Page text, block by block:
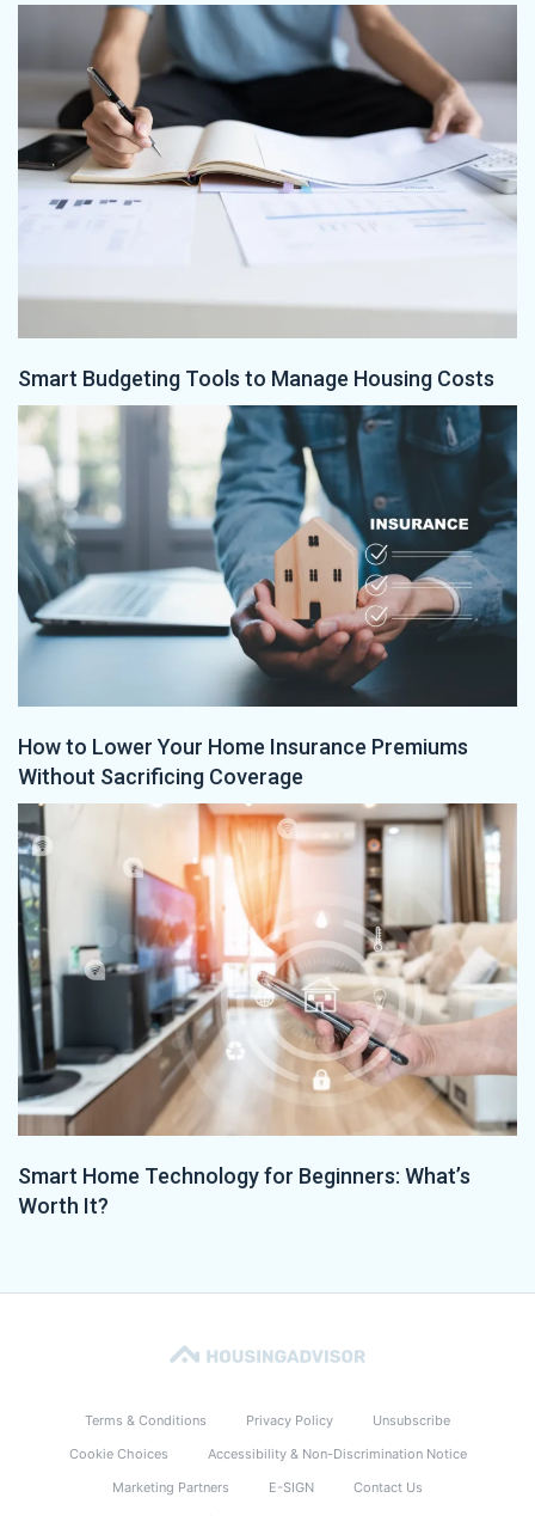
Smart Budgeting Tools to Manage Housing Costs
How to Lower Your Home Insurance Premiums
Without Sacrificing Coverage
Smart Home Technology for Beginners: What’s
Worth It?
Terms & Conditions Privacy Policy
Unsubscribe
Cookie Choices
Accessibility & Non-Discrimination Notice
Marketing Partners
E-SIGN
Contact Us